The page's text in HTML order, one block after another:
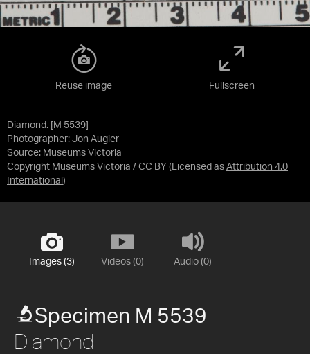
Diamond. [M 5539]
Photographer: Jon Augier
Source: Museums Victoria
Copyright Museums Victoria / CC BY (Licensed as Attribution 4.0
International )
Reuse image Fullscreen
Images (3) Videos (0) Audio (0)
Specimen M 5539
Diamond